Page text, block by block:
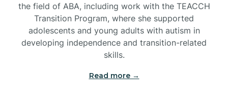
Brices Creek
Bridgeton
Broad Creek
the field of ABA, including work with the TEACCH
Transition Program, where she supported
adolescents and young adults with autism in
developing independence and transition-related
skills.
Read more →